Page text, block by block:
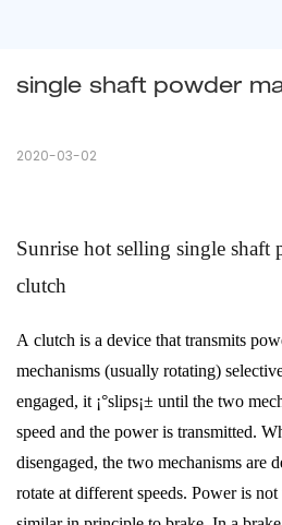
single shaft powder
2020-03-02
Sunrise hot selling single shaft
clutch
A clutch is a device that transmits
mechanisms (usually rotating)
engaged, it ¡°slips¡± until the two
speed and the power is transmitted.
disengaged, the two mechanisms are
rotate at different speeds. Power is